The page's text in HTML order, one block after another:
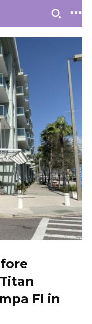
Fl in